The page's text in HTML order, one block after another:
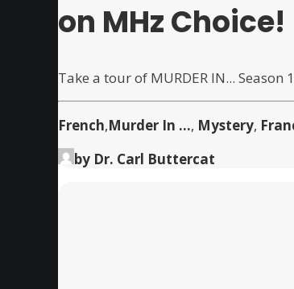
on MHz Choice!
Take a tour of MURDER IN...
French,Murder In ..., Mystery,
by Dr. Carl Buttercat